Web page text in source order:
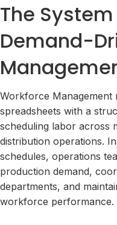
The
Demand-
Workforce Management
spreadsheets with a
scheduling labor across
distribution operations.
schedules, operations
production demand,
departments, and
workforce performance.